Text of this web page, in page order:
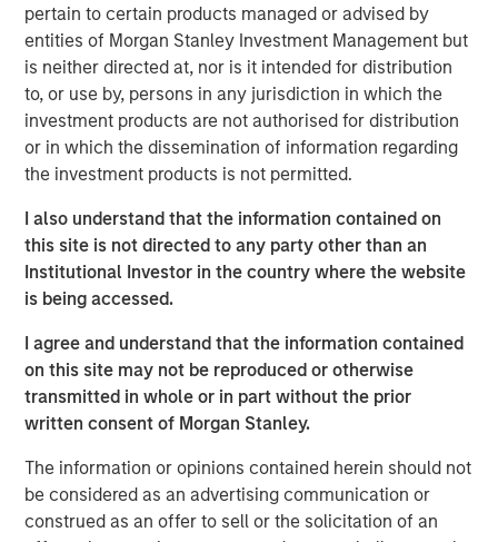
pertain to certain products managed or advised by
entities of Morgan Stanley Investment Management but
is neither directed at, nor is it intended for distribution
to, or use by, persons in any jurisdiction in which the
investment products are not authorised for distribution
or in which the dissemination of information regarding
the investment products is not permitted.
I also understand that the information contained on
this site is not directed to any party other than an
Institutional Investor in the country where the website
is being accessed.
I agree and understand that the information contained
on this site may not be reproduced or otherwise
transmitted in whole or in part without the prior
written consent of Morgan Stanley.
The information or opinions contained herein should not
be considered as an advertising communication or
construed as an offer to sell or the solicitation of an
Ever since joining the World Trade Organization back in
2007, Vietnam’s economy has expanded 6.7%, faster than
that of any Asian country apart from China. 1Recently,
Vietnam came out as a clear winner in the U.S.-China
trade war, benefiting from Western economies looking to
reduce their exposure to China (Display 1). While Beijing’s
growth has been revised downward this year, Vietnam’s
was revised upward to 7.5%, outpacing China’s and much
of the rest of the world.
The U.S. is Relying More on Vietnam
U.S. imports from Vietnam as a share of those from China
DISPLAY 1: